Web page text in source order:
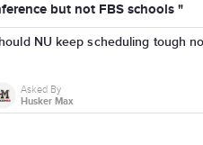
but not FBS schools "
NU keep scheduling tough
Asked By
Husker Max